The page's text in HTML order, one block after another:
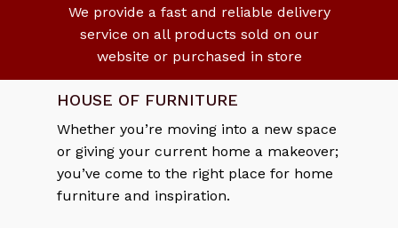
We provide a fast and reliable delivery
service on all products sold on our
website or purchased in store
HOUSE OF FURNITURE
Whether you’re moving into a new space
or giving your current home a makeover;
you’ve come to the right place for home
furniture and inspiration.